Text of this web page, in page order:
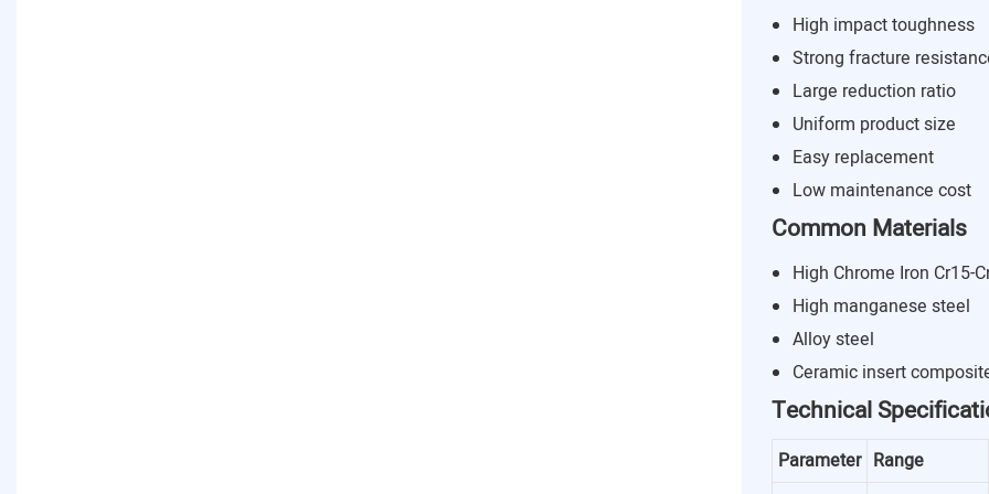
High impact toughness
Strong fracture
Large reduction ratio
Uniform product size
Easy replacement
Low maintenance cost
Common Materials
High Chrome Iron Cr15-
High manganese steel
Alloy steel
Ceramic insert
Technical
Parameter Range